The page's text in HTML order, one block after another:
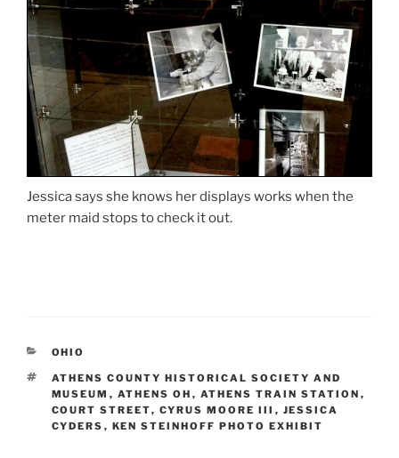
Jessica says she knows her displays works when the
meter maid stops to check it out.
CATEGORIES
OHIO
TAGS
ATHENS COUNTY HISTORICAL SOCIETY AND
MUSEUM , ATHENS OH , ATHENS TRAIN STATION ,
COURT STREET, CYRUS MOORE III , JESSICA
CYDERS , KEN STEINHOFF PHOTO EXHIBIT